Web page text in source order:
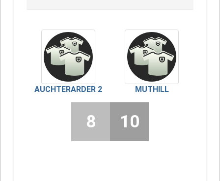
AUCHTERARDER 2 MUTHILL
8 10